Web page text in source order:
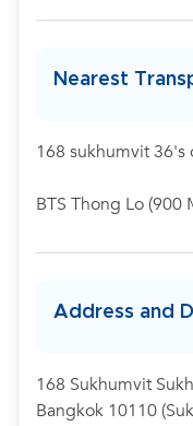
Nearest
168 sukhumvit 36's
BTS Thong Lo (900
Address and
168 Sukhumvit
Bangkok 10110